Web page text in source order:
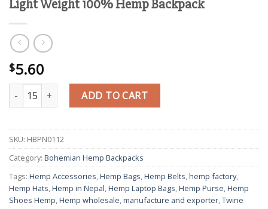
Light Weight 100% Hemp Backpack
$5.60
Light Weight 100% Hemp Backpack quantity
ADD TO CART
SKU: HBPN0112
Category: Bohemian Hemp Backpacks
Tags: Hemp Accessories,Hemp Bags,Hemp Belts,hemp factory,
Hemp Hats,Hemp in Nepal,Hemp Laptop Bags,Hemp Purse,Hemp
Shoes Hemp,Hemp wholesale,manufacture and exporter,Twine